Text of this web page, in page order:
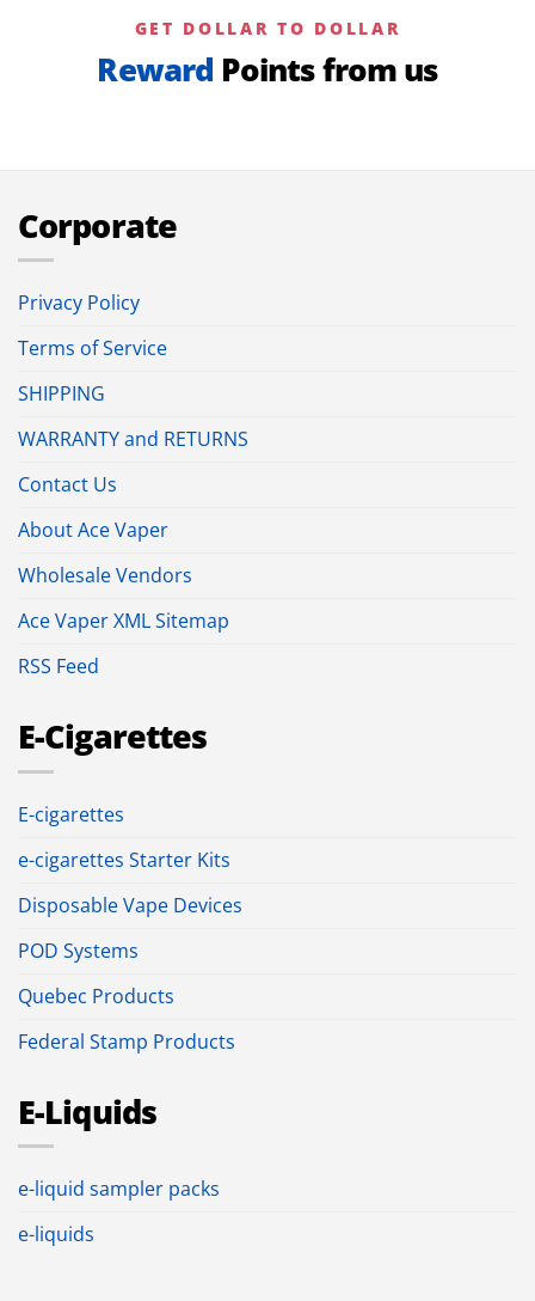
GET DOLLAR TO DOLLAR
Reward Points from us
Corporate
Privacy Policy
Terms of Service
SHIPPING
WARRANTY and RETURNS
Contact Us
About Ace Vaper
Wholesale Vendors
Ace Vaper XML Sitemap
RSS Feed
E-Cigarettes
E-cigarettes
e-cigarettes Starter Kits
Disposable Vape Devices
POD Systems
Quebec Products
Federal Stamp Products
E-Liquids
e-liquid sampler packs
e-liquids